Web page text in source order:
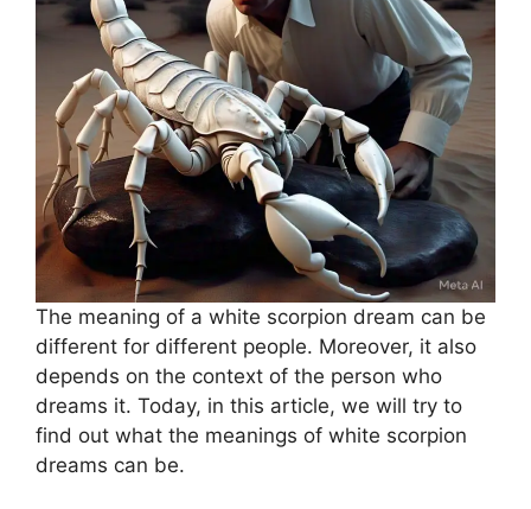
The meaning of a white scorpion dream can be
different for different people. Moreover, it also
depends on the context of the person who
dreams it. Today, in this article, we will try to
find out what the meanings of white scorpion
dreams can be.